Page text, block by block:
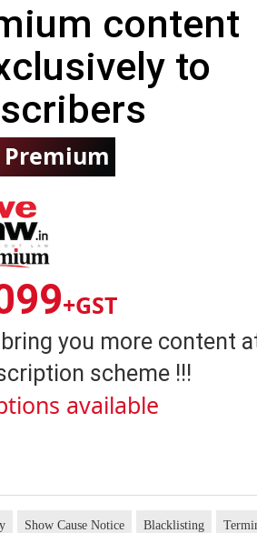
content
to
Premium
+GST
you more content
scheme !!!
available
Show Cause Notice Blacklisting